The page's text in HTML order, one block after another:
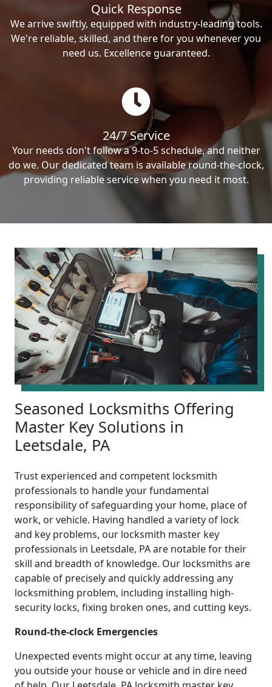
Quick Response
We arrive swiftly, equipped with industry-leading tools.
We're reliable, skilled, and there for you whenever you
need us. Excellence guaranteed.
24/7 Service
Your needs don't follow a 9-to-5 schedule, and neither
do we. Our dedicated team is available round-the-clock,
providing reliable service when you need it most.
Seasoned Locksmiths Offering
Master Key Solutions in
Leetsdale, PA
Trust experienced and competent locksmith
professionals to handle your fundamental
responsibility of safeguarding your home, place of
work, or vehicle. Having handled a variety of lock
and key problems, our locksmith master key
professionals in Leetsdale, PA are notable for their
skill and breadth of knowledge. Our locksmiths are
capable of precisely and quickly addressing any
locksmithing problem, including installing high-
security locks, fixing broken ones, and cutting keys.
Round-the-clock Emergencies
Unexpected events might occur at any time, leaving
you outside your house or vehicle and in dire need